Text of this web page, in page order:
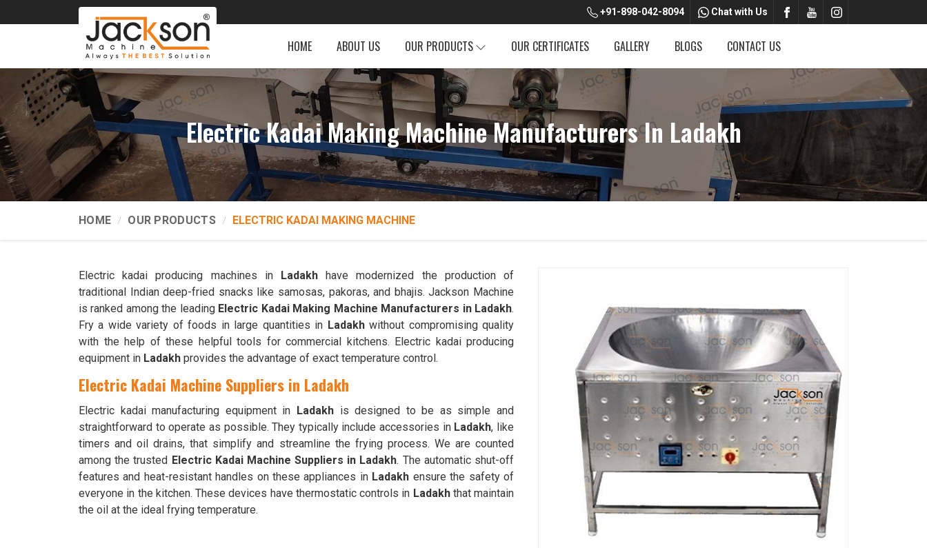
+91-898-042-8094 Chat with Us
HOME ABOUT US OUR PRODUCTS OUR CERTIFICATES GALLERY BLOGS CONTACT US
Electric Kadai Making Machine Manufacturers In Ladakh
HOME OUR PRODUCTS ELECTRIC KADAI MAKING MACHINE
Electric kadai producing machines in Ladakh have modernized the production of
traditional Indian deep-fried snacks like samosas, pakoras, and bhajis. Jackson Machine
is ranked among the leading Electric Kadai Making Machine Manufacturers in Ladakh.
Fry a wide variety of foods in large quantities in Ladakhwithout compromising quality
with the help of these helpful tools for commercial kitchens. Electric kadai producing
equipment in Ladakh provides the advantage of exact temperature control.
Electric Kadai Machine Suppliers in Ladakh
Electric kadai manufacturing equipment in Ladakhis designed to be as simple and
straightforward to operate as possible. They typically include accessories in Ladakh, like
timers and oil drains, that simplify and streamline the frying process. We are counted
among the trusted Electric Kadai Machine Suppliers in Ladakh. The automatic shut-off
features and heat-resistant handles on these appliances in Ladakh ensure the safety of
everyone in the kitchen. These devices have thermostatic controls in Ladakhthat maintain
the oil at the ideal frying temperature.